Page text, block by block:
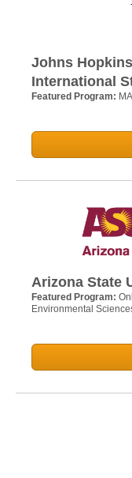
Johns
International
Featured Program:
Arizona State
Featured Program:
Environmental